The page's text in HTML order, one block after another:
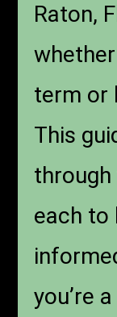
Raton,
term or
This
each to
you’re